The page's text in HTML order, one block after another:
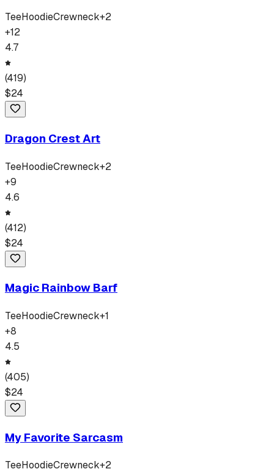
TeeHoodieCrewneck+2
+12
4.7
(419)
$24
Dragon Crest Art
TeeHoodieCrewneck+2
+9
4.6
(412)
$24
Magic Rainbow Barf
TeeHoodieCrewneck+1
+8
4.5
(405)
$24
My Favorite Sarcasm
TeeHoodieCrewneck+2